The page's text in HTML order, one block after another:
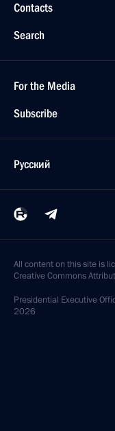
Contacts
Search
For the Media
Subscribe
Русский
All content on this site is
Creative Commons
Presidential Executive
2026